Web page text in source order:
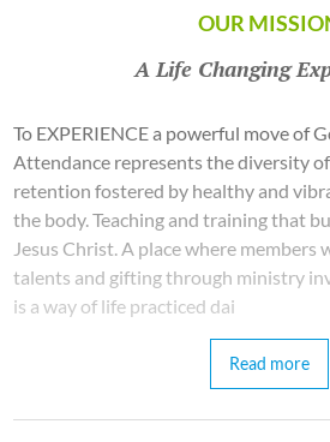
OUR
A Life Changing
To EXPERIENCE a powerful move of
Attendance represents the diversity
retention fostered by healthy and
the body. Teaching and training that
Jesus Christ. A place where
talents and gifting through ministry
is a way of life practiced dai
Read more